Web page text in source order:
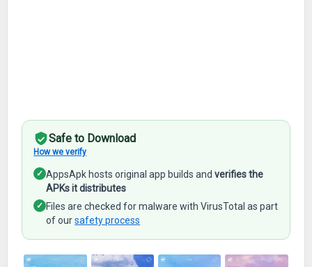
Safe to Download
How we verify
✓ AppsApk hosts original app builds andverifies the
APKs it distributes
✓ Files are checked for malware with VirusTotal as part
of oursafety process